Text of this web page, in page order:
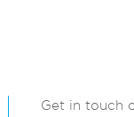
Get in touch